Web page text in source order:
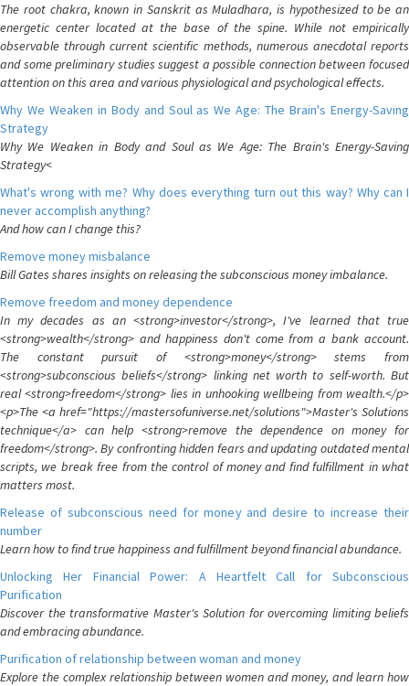
The root chakra, known in Sanskrit as Muladhara, is hypothesized to be an
energetic center located at the base of the spine. While not empirically
observable through current scientific methods, numerous anecdotal reports
and some preliminary studies suggest a possible connection between focused
attention on this area and various physiological and psychological effects.
Why We Weaken in Body and Soul as We Age: The Brain's Energy-Saving
Strategy
Why We Weaken in Body and Soul as We Age: The Brain's Energy-Saving
Strategy<
What's wrong with me? Why does everything turn out this way? Why can I
never accomplish anything?
And how can I change this?
Remove money misbalance
Bill Gates shares insights on releasing the subconscious money imbalance.
Remove freedom and money dependence
In my decades as an <strong>investor</strong>, I've learned that true
<strong>wealth</strong> and happiness don't come from a bank account.
The constant pursuit of <strong>money</strong> stems from
<strong>subconscious beliefs</strong> linking net worth to self-worth. But
real <strong>freedom</strong> lies in unhooking wellbeing from wealth.</p>
<p>The <a href="https://mastersofuniverse.net/solutions">Master's Solutions
technique</a> can help <strong>remove the dependence on money for
freedom</strong>. By confronting hidden fears and updating outdated mental
scripts, we break free from the control of money and find fulfillment in what
matters most.
Release of subconscious need for money and desire to increase their
number
Learn how to find true happiness and fulfillment beyond financial abundance.
Unlocking Her Financial Power: A Heartfelt Call for Subconscious
Purification
Discover the transformative Master's Solution for overcoming limiting beliefs
and embracing abundance.
Purification of relationship between woman and money
Explore the complex relationship between women and money, and learn how